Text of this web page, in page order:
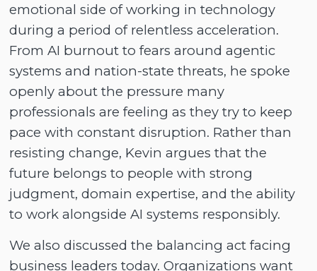
emotional side of working in technology
during a period of relentless acceleration.
From AI burnout to fears around agentic
systems and nation-state threats, he spoke
openly about the pressure many
professionals are feeling as they try to keep
pace with constant disruption. Rather than
resisting change, Kevin argues that the
future belongs to people with strong
judgment, domain expertise, and the ability
to work alongside AI systems responsibly.
We also discussed the balancing act facing
business leaders today. Organizations want